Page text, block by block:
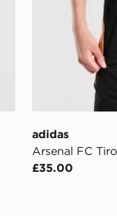
adidas
Arsenal FC
£35.00